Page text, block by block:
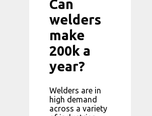
Can
welders
make
200k a
year?
Welders are in
high demand
across a variety